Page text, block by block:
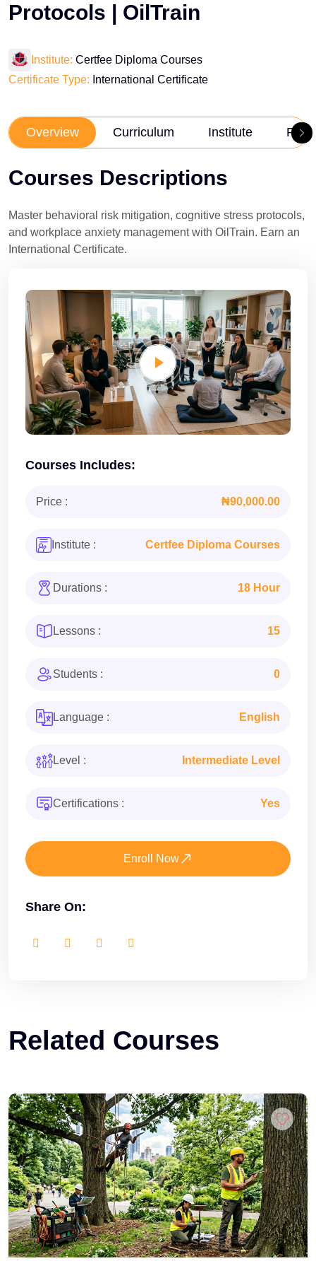
Protocols | OilTrain
Institute: Certfee Diploma Courses
Certificate Type: International Certificate
Overview Curriculum Institute
Courses Descriptions
Master behavioral risk mitigation, cognitive stress protocols,
and workplace anxiety management with OilTrain. Earn an
International Certificate.
Courses Includes:
Price : ₦90,000.00
Institute : Certfee Diploma Courses
Durations : 18 Hour
Lessons : 15
Students : 0
Language : English
Level : Intermediate Level
Certifications : Yes
Enroll Now
Share On:
Related Courses